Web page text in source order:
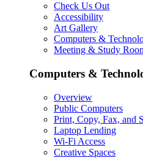
Check Us Out
Accessibility
Art Gallery
Computers &
Meeting & Study
Computers &
Overview
Public Computers
Print, Copy, Fax, and
Laptop Lending
Wi-Fi Access
Creative Spaces